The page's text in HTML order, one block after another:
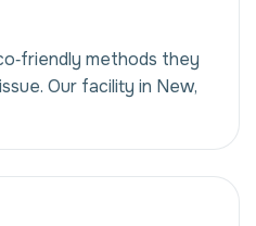
methods they
Our facility in New,